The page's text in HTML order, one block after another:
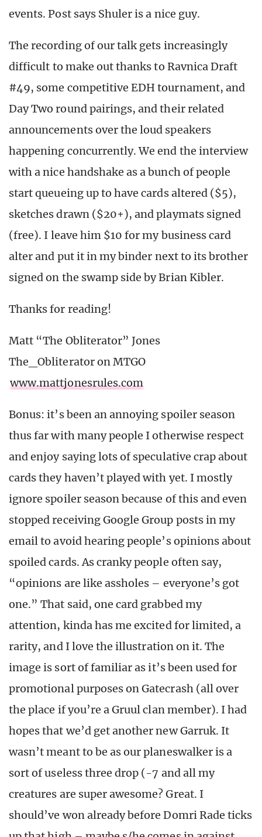
events. Post says Shuler is a nice guy.
The recording of our talk gets increasingly
difficult to make out thanks to Ravnica Draft
#49, some competitive EDH tournament, and
Day Two round pairings, and their related
announcements over the loud speakers
happening concurrently. We end the interview
with a nice handshake as a bunch of people
start queueing up to have cards altered ($5),
sketches drawn ($20+), and playmats signed
(free). I leave him $10 for my business card
alter and put it in my binder next to its brother
signed on the swamp side by Brian Kibler.
Thanks for reading!
Matt “The Obliterator” Jones
The_Obliterator on MTGO
www.mattjonesrules.com
Bonus: it’s been an annoying spoiler season
thus far with many people I otherwise respect
and enjoy saying lots of speculative crap about
cards they haven’t played with yet. I mostly
ignore spoiler season because of this and even
stopped receiving Google Group posts in my
email to avoid hearing people’s opinions about
spoiled cards. As cranky people often say,
“opinions are like assholes – everyone’s got
one.” That said, one card grabbed my
attention, kinda has me excited for limited, a
rarity, and I love the illustration on it. The
image is sort of familiar as it’s been used for
promotional purposes on Gatecrash (all over
the place if you’re a Gruul clan member). I had
hopes that we’d get another new Garruk. It
wasn’t meant to be as our planeswalker is a
sort of useless three drop (-7 and all my
creatures are super awesome? Great. I
should’ve won already before Domri Rade ticks